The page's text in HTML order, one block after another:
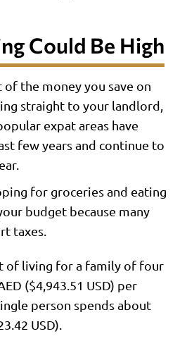
Could Be High
the money you save on
straight to your landlord,
expat areas have
few years and continue to
for groceries and eating
budget because many
taxes.
of living for a family of four
($4,943.51 USD) per
person spends about
USD).